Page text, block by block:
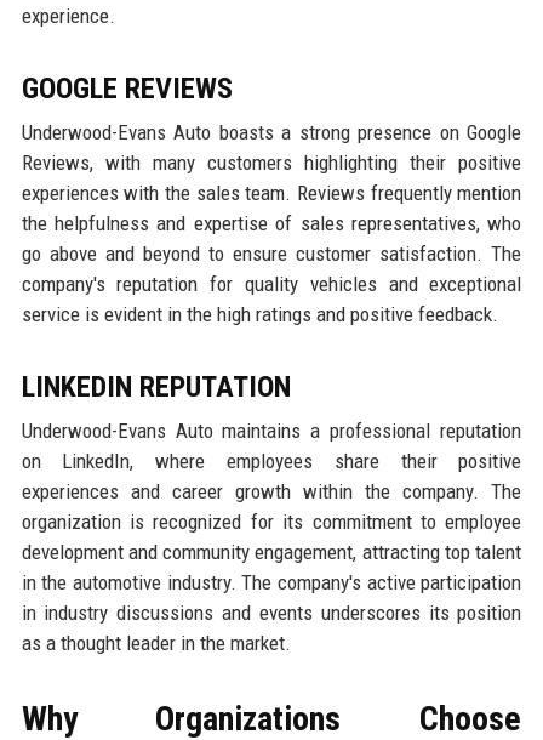
experience.
GOOGLE REVIEWS
Underwood-Evans Auto boasts a strong presence on Google
Reviews, with many customers highlighting their positive
experiences with the sales team. Reviews frequently mention
the helpfulness and expertise of sales representatives, who
go above and beyond to ensure customer satisfaction. The
company's reputation for quality vehicles and exceptional
service is evident in the high ratings and positive feedback.
LINKEDIN REPUTATION
Underwood-Evans Auto maintains a professional reputation
on LinkedIn, where employees share their positive
experiences and career growth within the company. The
organization is recognized for its commitment to employee
development and community engagement, attracting top talent
in the automotive industry. The company's active participation
in industry discussions and events underscores its position
as a thought leader in the market.
Why Organizations Choose